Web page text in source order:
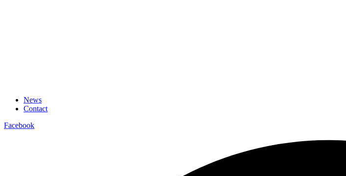
News
Contact
Facebook